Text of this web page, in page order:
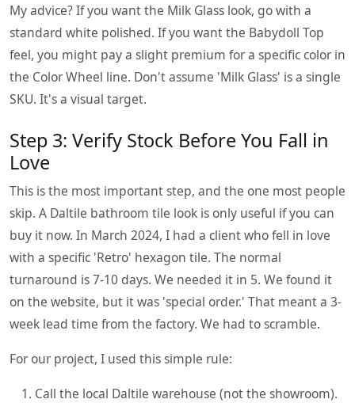
My advice? If you want the Milk Glass look, go with a
standard white polished. If you want the Babydoll Top
feel, you might pay a slight premium for a specific color in
the Color Wheel line. Don't assume 'Milk Glass' is a single
SKU. It's a visual target.
Step 3: Verify Stock Before You Fall in
Love
This is the most important step, and the one most people
skip. A Daltile bathroom tile look is only useful if you can
buy it now. In March 2024, I had a client who fell in love
with a specific 'Retro' hexagon tile. The normal
turnaround is 7-10 days. We needed it in 5. We found it
on the website, but it was 'special order.' That meant a 3-
week lead time from the factory. We had to scramble.
For our project, I used this simple rule:
Call the local Daltile warehouse (not the showroom).